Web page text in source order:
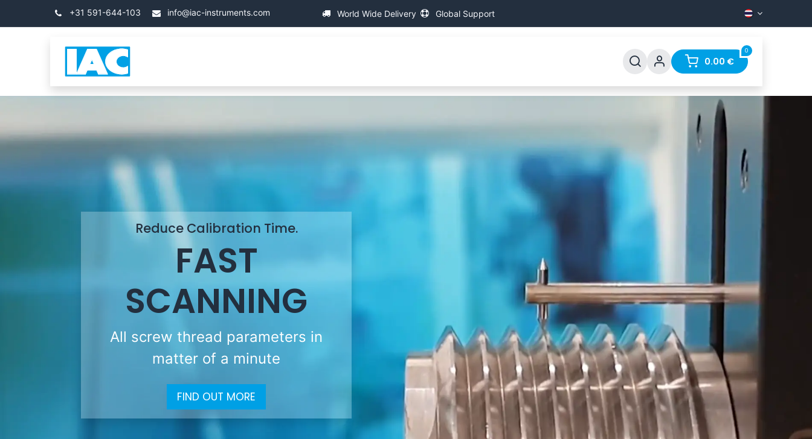
+31 591-644-103 info@iac-instruments.com World Wide Delivery Global Support
Contact
0
0.00 €
Reduce Calibration Time.
FAST
SCANNING
All screw thread parameters in
matter of a minute
FIND OUT MORE